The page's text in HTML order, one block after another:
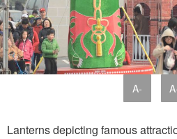
A-
Lanterns depicting famous